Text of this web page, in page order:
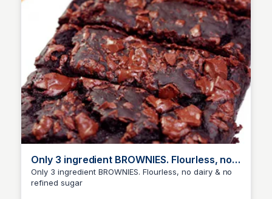
Only 3 ingredient BROWNIES. Flourless, no
dairy & no refined sugar
Only 3 ingredient BROWNIES. Flourless, no dairy & no
refined sugar